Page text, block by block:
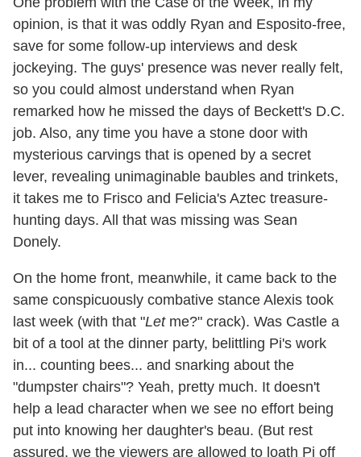
opinion, is that it was oddly Ryan and Esposito-free,
save for some follow-up interviews and desk
jockeying. The guys' presence was never really felt,
so you could almost understand when Ryan
remarked how he missed the days of Beckett's D.C.
job. Also, any time you have a stone door with
mysterious carvings that is opened by a secret
lever, revealing unimaginable baubles and trinkets,
it takes me to Frisco and Felicia's Aztec treasure-
hunting days. All that was missing was Sean
Donely.
On the home front, meanwhile, it came back to the
same conspicuously combative stance Alexis took
last week (with that "Letme?" crack). Was Castle a
bit of a tool at the dinner party, belittling Pi's work
in... counting bees... and snarking about the
"dumpster chairs"? Yeah, pretty much. It doesn't
help a lead character when we see no effort being
put into knowing her daughter's beau. (But rest
assured, we the viewers are allowed to loath Pi off